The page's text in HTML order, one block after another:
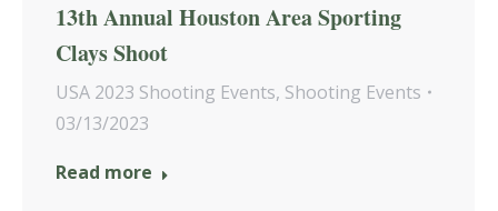
13th Annual Houston Area Sporting
Clays Shoot
USA 2023 Shooting Events, Shooting Events
03/13/2023
Read more